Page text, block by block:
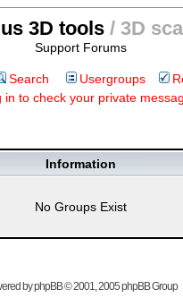
3D tools/ 3D
Support Forums
Search Usergroups
in to check your private
Information
No Groups Exist
byphpBB© 2001, 2005 phpBB Group